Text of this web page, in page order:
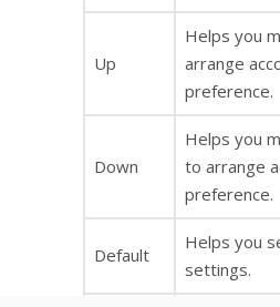
Up
Helps you
arrange
preference.
Down
Helps you
to arrange
preference.
Default
Helps you
settings.